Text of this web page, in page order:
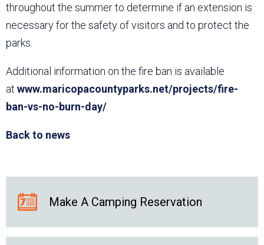
throughout the summer to determine if an extension is
necessary for the safety of visitors and to protect the
parks.
Additional information on the fire ban is available
at www.maricopacountyparks.net/projects/fire-
ban-vs-no-burn-day/
Back to news
Make A Camping Reservation